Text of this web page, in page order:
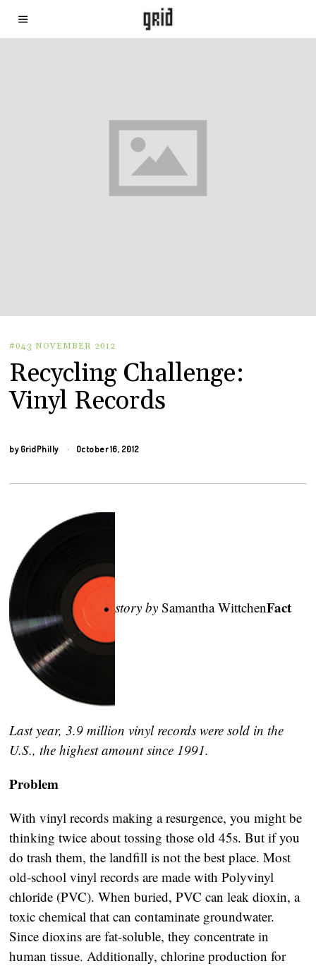
#043 NOVEMBER 2012
Recycling Challenge:
Vinyl Records
by GridPhilly October 16, 2012
story by Samantha WittchenFact
Last year, 3.9 million vinyl records were sold in the
U.S., the highest amount since 1991.
Problem
With vinyl records making a resurgence, you might be
thinking twice about tossing those old 45s. But if you
do trash them, the landfill is not the best place. Most
old-school vinyl records are made with Polyvinyl
chloride (PVC). When buried, PVC can leak dioxin, a
toxic chemical that can contaminate groundwater.
Since dioxins are fat-soluble, they concentrate in
human tissue. Additionally, chlorine production for